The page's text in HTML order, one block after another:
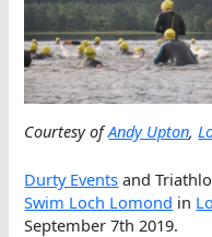
Courtesy ofAndy Upton,
Durty Events and
Swim Loch Lomond in
September 7th 2019.